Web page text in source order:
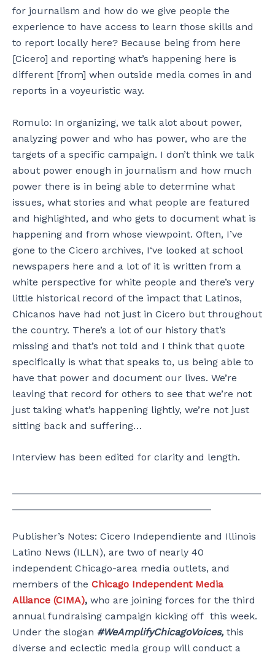
for journalism and how do we give people the
experience to have access to learn those skills and
to report locally here? Because being from here
[Cicero] and reporting what’s happening here is
different [from] when outside media comes in and
reports in a voyeuristic way.
Romulo: In organizing, we talk alot about power,
analyzing power and who has power, who are the
targets of a specific campaign. I don’t think we talk
about power enough in journalism and how much
power there is in being able to determine what
issues, what stories and what people are featured
and highlighted, and who gets to document what is
happening and from whose viewpoint. Often, I’ve
gone to the Cicero archives, I‘ve looked at school
newspapers here and a lot of it is written from a
white perspective for white people and there’s very
little historical record of the impact that Latinos,
Chicanos have had not just in Cicero but throughout
the country. There’s a lot of our history that’s
missing and that’s not told and I think that quote
specifically is what that speaks to, us being able to
have that power and document our lives. We’re
leaving that record for others to see that we’re not
just taking what’s happening lightly, we’re not just
sitting back and suffering…
Interview has been edited for clarity and length.
Publisher’s Notes: Cicero Independiente and Illinois
Latino News (ILLN), are two of nearly 40
independent Chicago-area media outlets, and
members of the Chicago Independent Media
Alliance (CIMA), who are joining forces for the third
annual fundraising campaign kicking off this week.
Under the slogan #WeAmplifyChicagoVoices, this
diverse and eclectic media group will conduct a